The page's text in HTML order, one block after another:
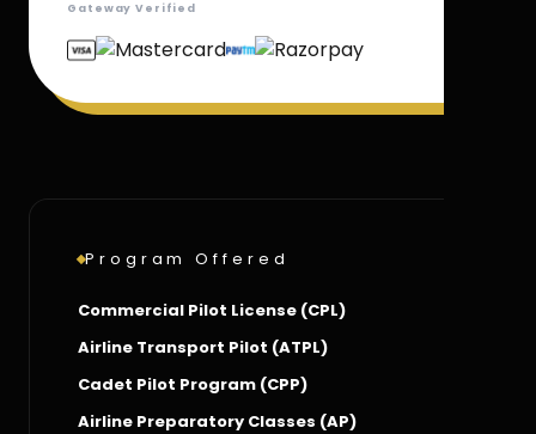
Gateway Verified
Program Offered
Commercial Pilot License (CPL)
Airline Transport Pilot (ATPL)
Cadet Pilot Program (CPP)
Airline Preparatory Classes (AP)